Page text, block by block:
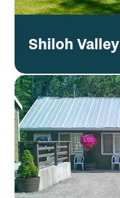
Shiloh Valley